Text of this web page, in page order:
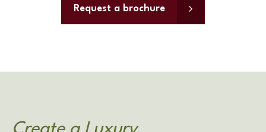
Request a brochure